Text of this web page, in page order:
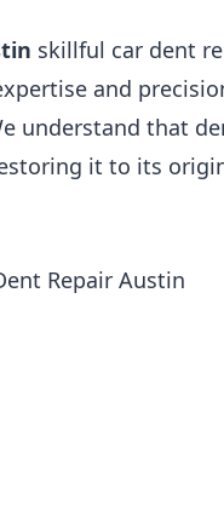
skillful car dent
and
understand that
it to its